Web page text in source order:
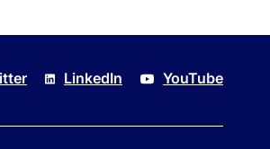
LinkedIn YouTube